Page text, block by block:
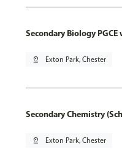
Secondary Biology PGCE
pin_drop Exton Park, Chester
Secondary Chemistry
pin_drop Exton Park, Chester